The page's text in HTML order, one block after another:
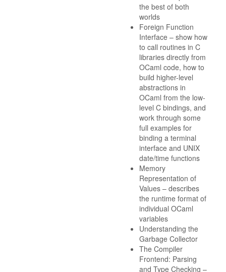
the best of both
worlds
Foreign Function
Interface – show how
to call routines in C
libraries directly from
OCaml code, how to
build higher-level
abstractions in
OCaml from the low-
level C bindings, and
work through some
full examples for
binding a terminal
interface and UNIX
date/time functions
Memory
Representation of
Values – describes
the runtime format of
individual OCaml
variables
Understanding the
Garbage Collector
The Compiler
Frontend: Parsing
and Type Checking –